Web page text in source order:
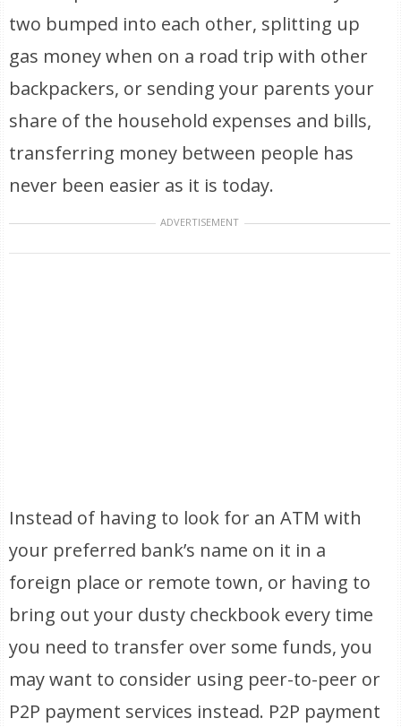
two bumped into each other, splitting up
gas money when on a road trip with other
backpackers, or sending your parents your
share of the household expenses and bills,
transferring money between people has
never been easier as it is today.
ADVERTISEMENT
Instead of having to look for an ATM with
your preferred bank’s name on it in a
foreign place or remote town, or having to
bring out your dusty checkbook every time
you need to transfer over some funds, you
may want to consider using peer-to-peer or
P2P payment services instead. P2P payment